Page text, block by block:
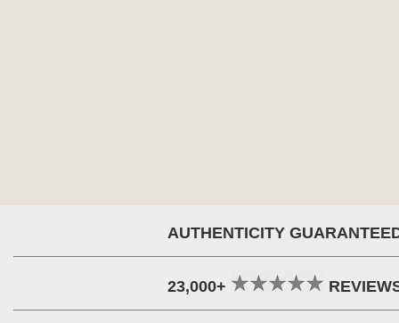
AUTHENTICITY
23,000+